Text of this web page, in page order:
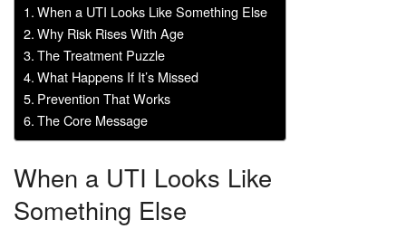
When a UTI Looks Like Something Else
Why Risk Rises With Age
The Treatment Puzzle
What Happens If It’s Missed
Prevention That Works
The Core Message
When a UTI Looks Like
Something Else